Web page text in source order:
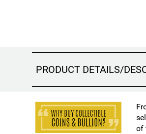
PRODUCT DETAILS/
of